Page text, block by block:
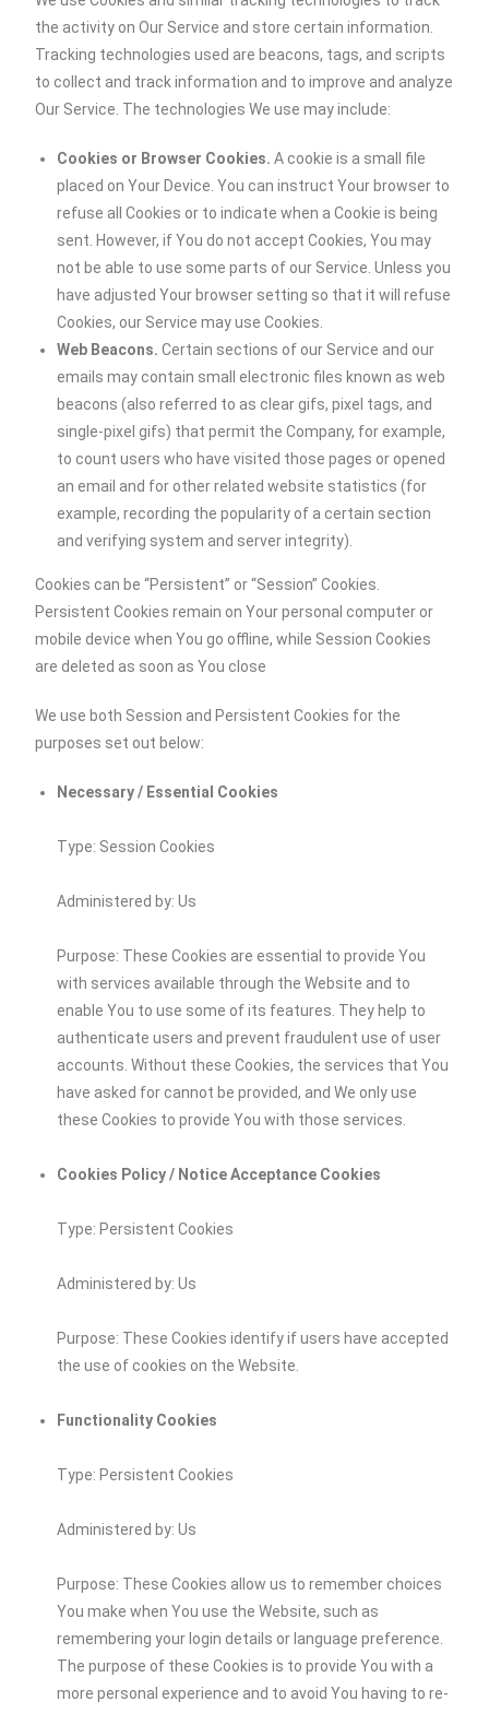
the activity on Our Service and store certain information.
Tracking technologies used are beacons, tags, and scripts
to collect and track information and to improve and analyze
Our Service. The technologies We use may include:
Cookies or Browser Cookies. A cookie is a small file
placed on Your Device. You can instruct Your browser to
refuse all Cookies or to indicate when a Cookie is being
sent. However, if You do not accept Cookies, You may
not be able to use some parts of our Service. Unless you
have adjusted Your browser setting so that it will refuse
Cookies, our Service may use Cookies.
Web Beacons. Certain sections of our Service and our
emails may contain small electronic files known as web
beacons (also referred to as clear gifs, pixel tags, and
single-pixel gifs) that permit the Company, for example,
to count users who have visited those pages or opened
an email and for other related website statistics (for
example, recording the popularity of a certain section
and verifying system and server integrity).
Cookies can be “Persistent” or “Session” Cookies.
Persistent Cookies remain on Your personal computer or
mobile device when You go offline, while Session Cookies
are deleted as soon as You close
We use both Session and Persistent Cookies for the
purposes set out below:
Necessary / Essential Cookies
Type: Session Cookies
Administered by: Us
Purpose: These Cookies are essential to provide You
with services available through the Website and to
enable You to use some of its features. They help to
authenticate users and prevent fraudulent use of user
accounts. Without these Cookies, the services that You
have asked for cannot be provided, and We only use
these Cookies to provide You with those services.
Cookies Policy / Notice Acceptance Cookies
Type: Persistent Cookies
Administered by: Us
Purpose: These Cookies identify if users have accepted
the use of cookies on the Website.
Functionality Cookies
Type: Persistent Cookies
Administered by: Us
Purpose: These Cookies allow us to remember choices
You make when You use the Website, such as
remembering your login details or language preference.
The purpose of these Cookies is to provide You with a
more personal experience and to avoid You having to re-